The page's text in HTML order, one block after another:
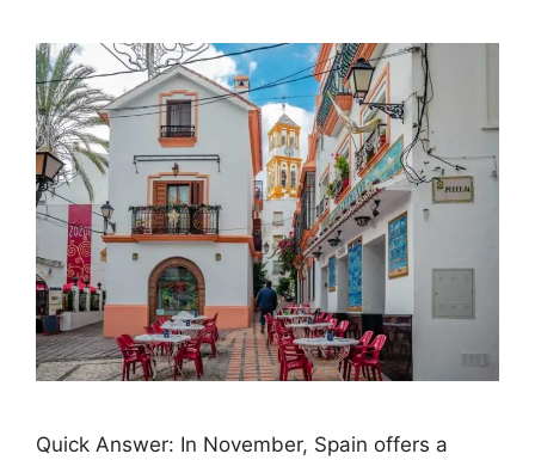
Quick Answer: In November, Spain offers a